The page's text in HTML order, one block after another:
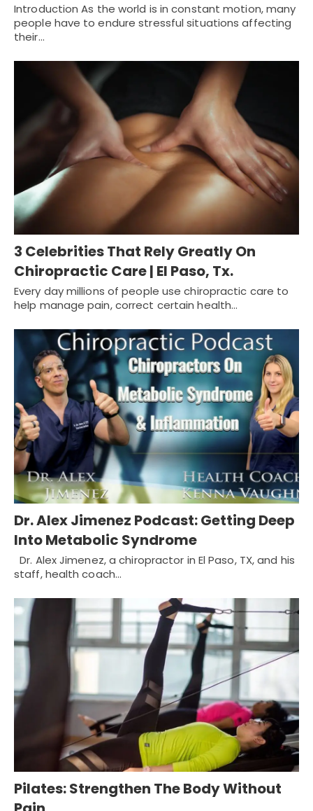
Introduction As the world is in constant motion, many
people have to endure stressful situations affecting
their…
3 Celebrities That Rely Greatly On
Chiropractic Care | El Paso, Tx.
Every day millions of people use chiropractic care to
help manage pain, correct certain health…
Dr. Alex Jimenez Podcast: Getting Deep
Into Metabolic Syndrome
Dr. Alex Jimenez, a chiropractor in El Paso, TX, and his
staff, health coach…
Pilates: Strengthen The Body Without